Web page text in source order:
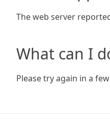
The web server
What can I
Please try again in a